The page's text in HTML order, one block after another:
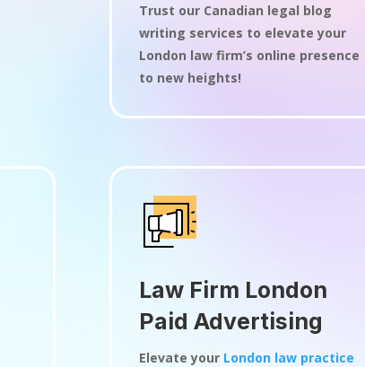
Trust our Canadian legal blog
writing services to elevate your
London law firm’s online presence
to new heights!
Law Firm London
Paid Advertising
Elevate your London law practice